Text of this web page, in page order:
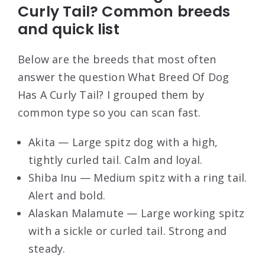
Curly Tail? Common breeds
and quick list
Below are the breeds that most often
answer the question What Breed Of Dog
Has A Curly Tail? I grouped them by
common type so you can scan fast.
Akita — Large spitz dog with a high,
tightly curled tail. Calm and loyal.
Shiba Inu — Medium spitz with a ring tail.
Alert and bold.
Alaskan Malamute — Large working spitz
with a sickle or curled tail. Strong and
steady.